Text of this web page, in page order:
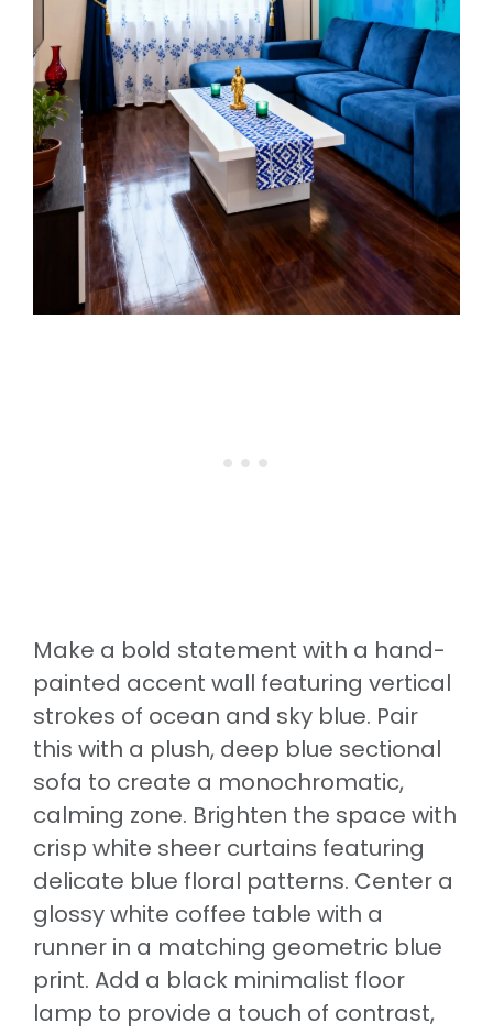
Make a bold statement with a hand-
painted accent wall featuring vertical
strokes of ocean and sky blue. Pair
this with a plush, deep blue sectional
sofa to create a monochromatic,
calming zone. Brighten the space with
crisp white sheer curtains featuring
delicate blue floral patterns. Center a
glossy white coffee table with a
runner in a matching geometric blue
print. Add a black minimalist floor
lamp to provide a touch of contrast,